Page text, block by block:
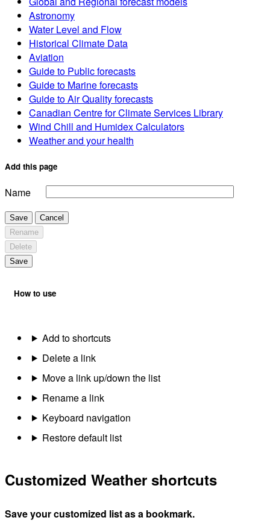
Astronomy
Water Level and Flow
Historical Climate Data
Aviation
Guide to Public forecasts
Guide to Marine forecasts
Guide to Air Quality forecasts
Canadian Centre for Climate Services Library
Wind Chill and Humidex Calculators
Weather and your health
Add this page
Name
Save
Cancel
Rename
Delete
Save
How to use
Add to shortcuts
Delete a link
Move a link up/down the list
Rename a link
Keyboard navigation
Restore default list
Customized Weather shortcuts
Save your customized list as a bookmark.